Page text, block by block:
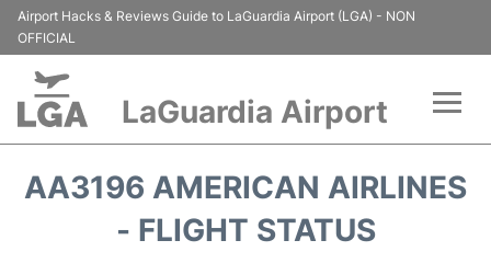
Airport Hacks & Reviews Guide to LaGuardia Airport (LGA) - NON
OFFICIAL
LaGuardia Airport
AA3196 AMERICAN AIRLINES
- FLIGHT STATUS